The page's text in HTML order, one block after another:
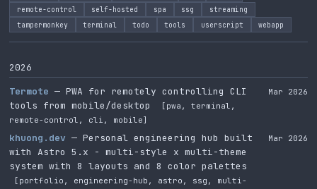
remote-control
self-hosted spa ssg
streaming
tampermonkey
terminal todo tools userscript webapp
2026
Termote — PWA for remotely controlling CLI
tools from mobile/desktop
[pwa, terminal,
remote-control, cli, mobile]
Mar 2026
khuong.dev — Personal engineering hub built
with Astro 5.x - multi-style x multi-theme
system with 8 layouts and 8 color palettes
[portfolio, engineering-hub, astro, ssg, multi-
Mar 2026